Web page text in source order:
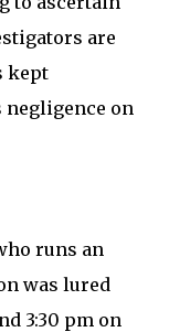
are
kept
negligence on
runs an
was lured
3:30 pm on